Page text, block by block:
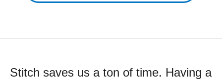
Stitch saves us a ton of time. Having a